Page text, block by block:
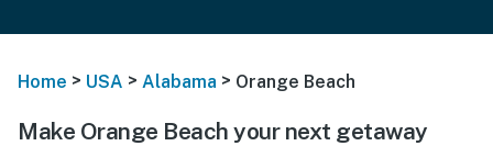
Home > USA > Alabama > Orange Beach
Make Orange Beach your next getaway